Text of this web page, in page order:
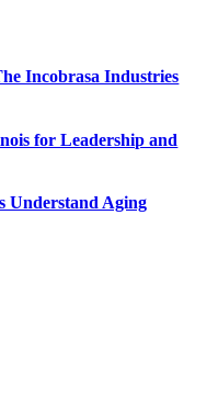
Incobrasa Industries
for Leadership and
Understand Aging